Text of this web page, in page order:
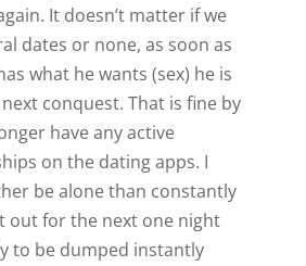
It doesn’t matter if we
dates or none, as soon as
what he wants (sex) he is
conquest. That is fine by
have any active
on the dating apps. I
be alone than constantly
out for the next one night
to be dumped instantly